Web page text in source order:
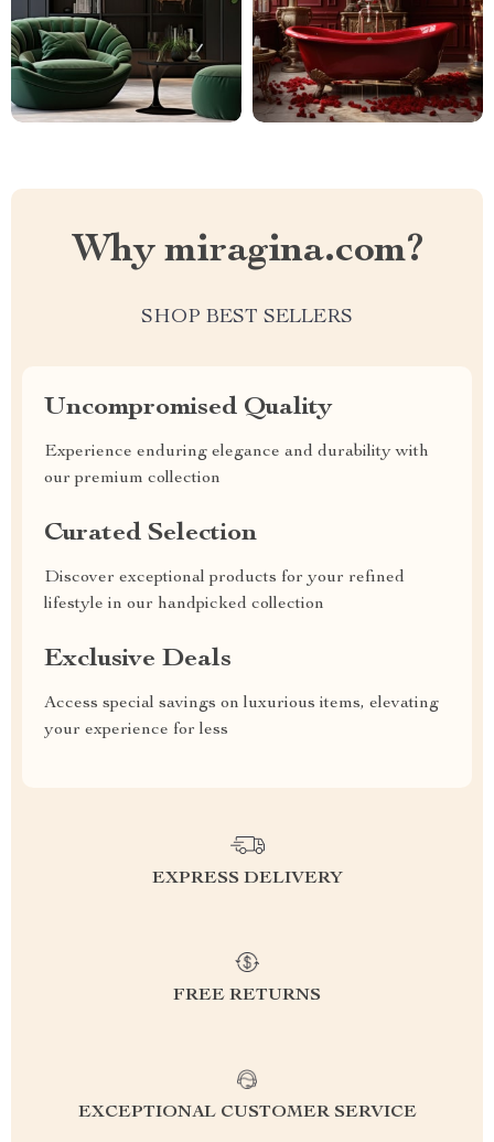
Why miragina.com?
SHOP BEST SELLERS
Uncompromised Quality
Experience enduring elegance and durability with
our premium collection
Curated Selection
Discover exceptional products for your refined
lifestyle in our handpicked collection
Exclusive Deals
Access special savings on luxurious items, elevating
your experience for less
EXPRESS DELIVERY
FREE RETURNS
EXCEPTIONAL CUSTOMER SERVICE